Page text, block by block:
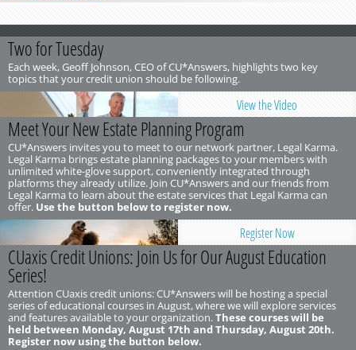
Two for Tuesday
Each week, Geoff Johnson, CEO of CU*Answers, highlights two key
topics that your credit union should be following.
View the Video
Meet Your New Estate Planning Program
CU*Answers invites you to meet to our network partner, Legal Karma.
Legal Karma brings estate planning packages to your members with
unlimited white-glove support, conveniently integrated through
platforms they already utilize. Join CU*Answers and our friends from
Legal Karma to learn about the estate services that Legal Karma can
offer. Use the button below to register now.
Register Now
CUaxis Credit Unions: Join Us for Our August Education
Series!
Attention CUaxis credit unions: CU*Answers will be hosting a special
series of educational courses in August, where we will explore services
and features available to your organization.These courses will be
held between Monday, August 17th and Thursday, August 20th.
Register now using the button below.